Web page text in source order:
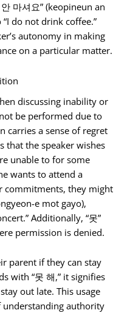
마셔요” (keopineun an
do not drink coffee.”
autonomy in making
on a particular matter.
discussing inability or
be performed due to
carries a sense of regret
that the speaker wishes
unable to for some
wants to attend a
commitments, they might
e mot gayo),
Additionally, “못”
permission is denied.
parent if they can stay
with “못 해,” it signifies
out late. This usage
understanding authority